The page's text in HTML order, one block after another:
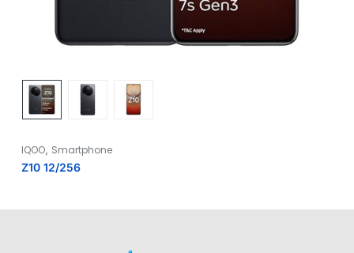
IQOO, Smartphone
Z10 12/256